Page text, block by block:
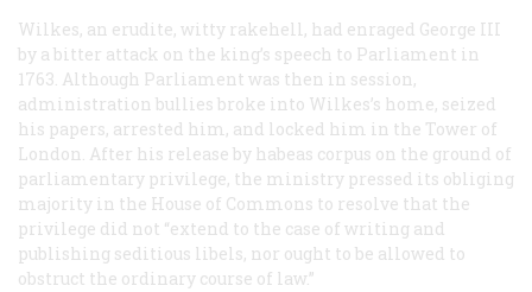
Wilkes, an erudite, witty rakehell, had enraged George III
by a bitter attack on the king’s speech to Parliament in
1763. Although Parliament was then in session,
administration bullies broke into Wilkes’s home, seized
his papers, arrested him, and locked him in the Tower of
London. After his release by habeas corpus on the ground of
parliamentary privilege, the ministry pressed its obliging
majority in the House of Commons to resolve that the
privilege did not “extend to the case of writing and
publishing seditious libels, nor ought to be allowed to
obstruct the ordinary course of law.”